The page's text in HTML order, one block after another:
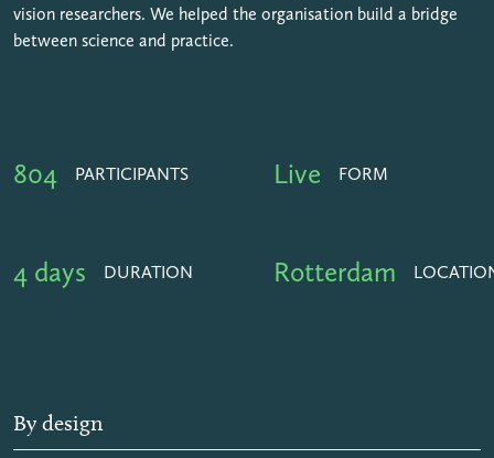
vision researchers. We helped the organisation build a bridge
between science and practice.
804 PARTICIPANTS Live FORM
4 days DURATION Rotterdam
By design